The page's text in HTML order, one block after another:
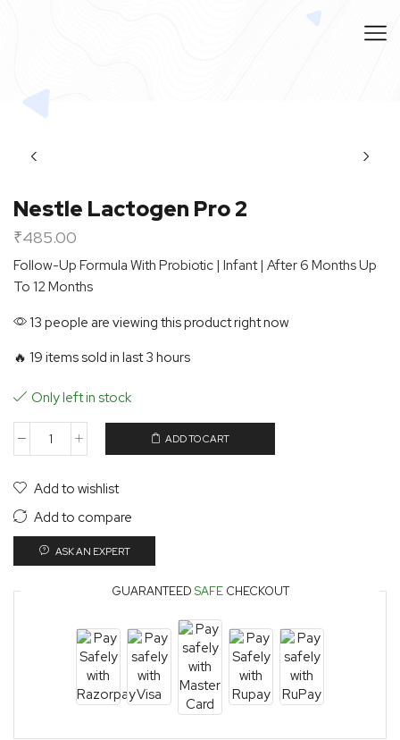
Nestle Lactogen Pro 2
₹485.00
Follow-Up Formula With Probiotic | Infant | After 6 Months Up
To 12 Months
13 people are viewing this product right now
🔥 19 items sold in last 3 hours
Only left in stock
ADD TO CART
Add to wishlist
Add to compare
ASK AN EXPERT
GUARANTEED SAFECHECKOUT